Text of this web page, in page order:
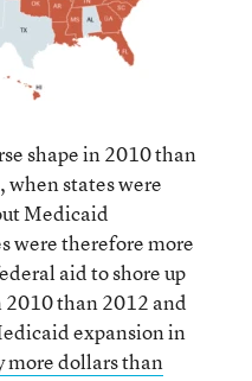
shape in 2010 than
states were
Medicaid
were therefore more
aid to shore up
2010 than 2012 and
expansion in
more dollars than